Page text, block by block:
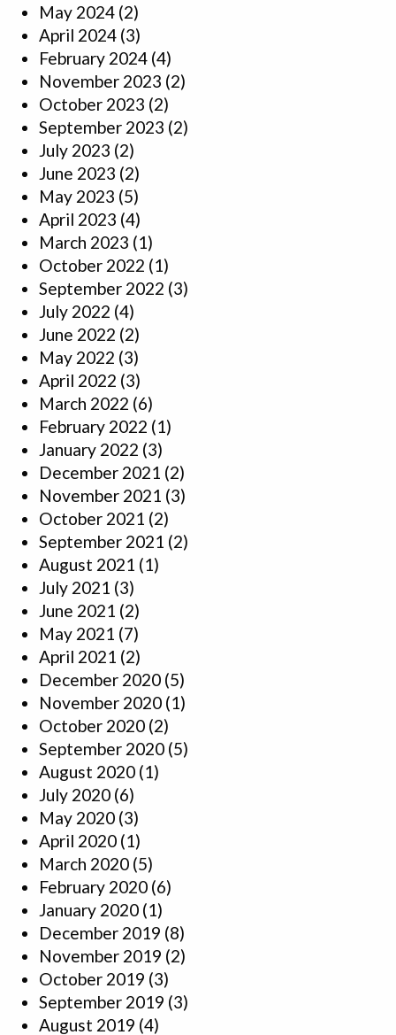
May 2024 (2)
April 2024 (3)
February 2024 (4)
November 2023 (2)
October 2023 (2)
September 2023 (2)
July 2023 (2)
June 2023 (2)
May 2023 (5)
April 2023 (4)
March 2023 (1)
October 2022 (1)
September 2022 (3)
July 2022 (4)
June 2022 (2)
May 2022 (3)
April 2022 (3)
March 2022 (6)
February 2022 (1)
January 2022 (3)
December 2021 (2)
November 2021 (3)
October 2021 (2)
September 2021 (2)
August 2021 (1)
July 2021 (3)
June 2021 (2)
May 2021 (7)
April 2021 (2)
December 2020 (5)
November 2020 (1)
October 2020 (2)
September 2020 (5)
August 2020 (1)
July 2020 (6)
May 2020 (3)
April 2020 (1)
March 2020 (5)
February 2020 (6)
January 2020 (1)
December 2019 (8)
November 2019 (2)
October 2019 (3)
September 2019 (3)
August 2019 (4)